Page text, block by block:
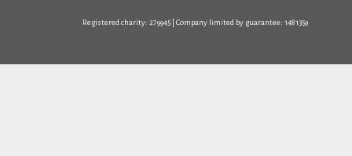
Registered charity: 279945 | Company limited by guarantee: 1481359